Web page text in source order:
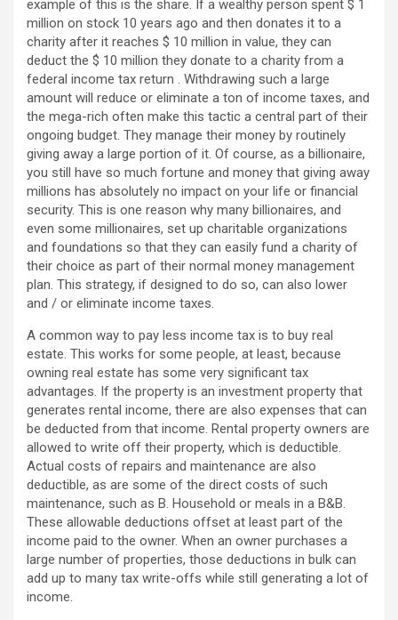
example of this is the share. If a wealthy person spent $ 1
million on stock 10 years ago and then donates it to a
charity after it reaches $ 10 million in value, they can
deduct the $ 10 million they donate to a charity from a
federal income tax return . Withdrawing such a large
amount will reduce or eliminate a ton of income taxes, and
the mega-rich often make this tactic a central part of their
ongoing budget. They manage their money by routinely
giving away a large portion of it. Of course, as a billionaire,
you still have so much fortune and money that giving away
millions has absolutely no impact on your life or financial
security. This is one reason why many billionaires, and
even some millionaires, set up charitable organizations
and foundations so that they can easily fund a charity of
their choice as part of their normal money management
plan. This strategy, if designed to do so, can also lower
and / or eliminate income taxes.
A common way to pay less income tax is to buy real
estate. This works for some people, at least, because
owning real estate has some very significant tax
advantages. If the property is an investment property that
generates rental income, there are also expenses that can
be deducted from that income. Rental property owners are
allowed to write off their property, which is deductible.
Actual costs of repairs and maintenance are also
deductible, as are some of the direct costs of such
maintenance, such as B. Household or meals in a B&B.
These allowable deductions offset at least part of the
income paid to the owner. When an owner purchases a
large number of properties, those deductions in bulk can
add up to many tax write-offs while still generating a lot of
income.